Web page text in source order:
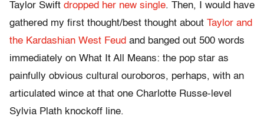
Taylor Swift dropped her new single. Then, I would have
gathered my first thought/best thought about Taylor and
the Kardashian West Feud and banged out 500 words
immediately on What It All Means: the pop star as
painfully obvious cultural ouroboros, perhaps, with an
articulated wince at that one Charlotte Russe-level
Sylvia Plath knockoff line.